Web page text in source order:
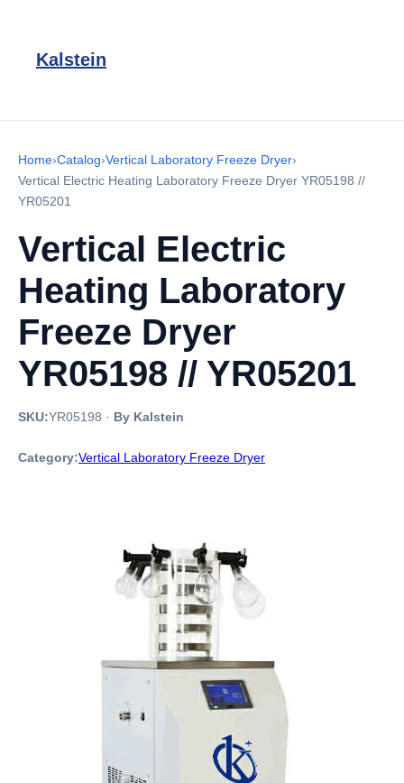
Kalstein
Home›Catalog›Vertical Laboratory Freeze Dryer›
Vertical Electric Heating Laboratory Freeze Dryer YR05198 //
YR05201
Vertical Electric
Heating Laboratory
Freeze Dryer
YR05198 // YR05201
SKU:YR05198 · By Kalstein
Category:Vertical Laboratory Freeze Dryer